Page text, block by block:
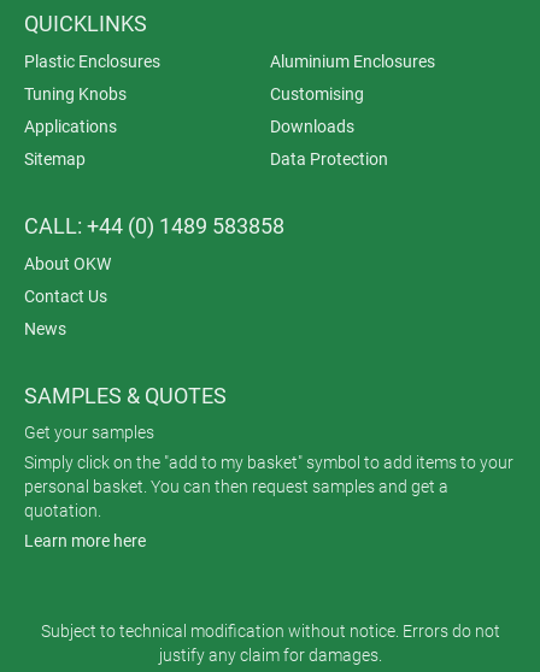
QUICKLINKS
Plastic Enclosures
Aluminium Enclosures
Tuning Knobs
Customising
Applications
Downloads
Sitemap
Data Protection
CALL: +44 (0) 1489 583858
About OKW
Contact Us
News
SAMPLES & QUOTES
Get your samples
Simply click on the "add to my basket" symbol to add items to your
personal basket. You can then request samples and get a
quotation.
Learn more here
Subject to technical modification without notice. Errors do not
justify any claim for damages.